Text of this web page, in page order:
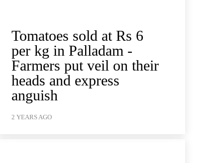
Tomatoes sold at Rs 6
per kg in Palladam -
Farmers put veil on their
heads and express
anguish
2 YEARS AGO